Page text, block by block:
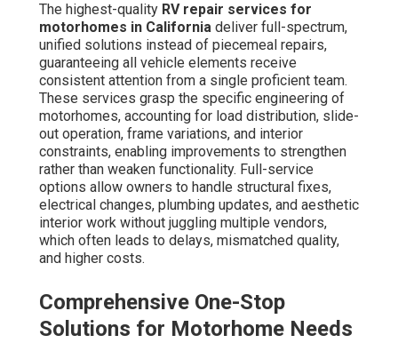
The highest-quality RV repair services for
motorhomes in California deliver full-spectrum,
unified solutions instead of piecemeal repairs,
guaranteeing all vehicle elements receive
consistent attention from a single proficient team.
These services grasp the specific engineering of
motorhomes, accounting for load distribution, slide-
out operation, frame variations, and interior
constraints, enabling improvements to strengthen
rather than weaken functionality. Full-service
options allow owners to handle structural fixes,
electrical changes, plumbing updates, and aesthetic
interior work without juggling multiple vendors,
which often leads to delays, mismatched quality,
and higher costs.
Comprehensive One-Stop
Solutions for Motorhome Needs